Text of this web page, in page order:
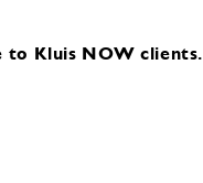
to Kluis NOW clients.